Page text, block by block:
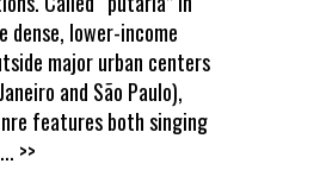
dense, lower-income
major urban centers
and São Paulo),
features both singing
... >>